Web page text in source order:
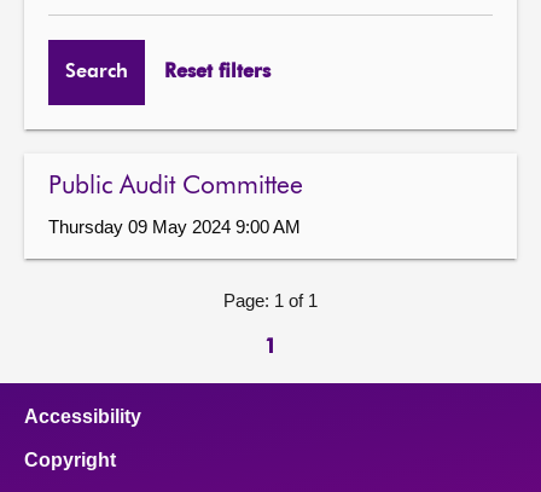
options
Search Reset filters
Public Audit Committee
Thursday 09 May 2024 9:00 AM
Page: 1 of 1
1
Accessibility
Copyright